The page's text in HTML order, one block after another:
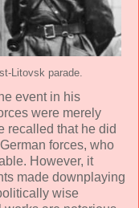
Litovsk parade.
event in his
were merely
recalled that he did
forces, who
However, it
made downplaying
wise